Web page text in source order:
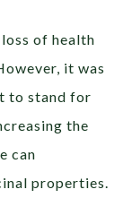
of health
it was
to stand for
the
can
properties.